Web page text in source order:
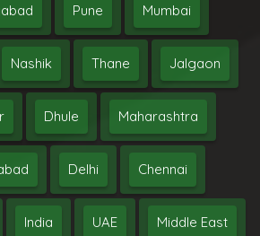
Pune Mumbai
Nashik Thane Jalgaon
Dhule Maharashtra
Delhi Chennai
India UAE Middle East